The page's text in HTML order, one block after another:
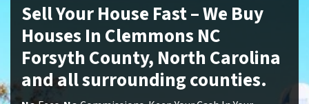
Sell Your House Fast – We Buy
Houses In Clemmons NC
Forsyth County, North Carolina
and all surrounding counties.